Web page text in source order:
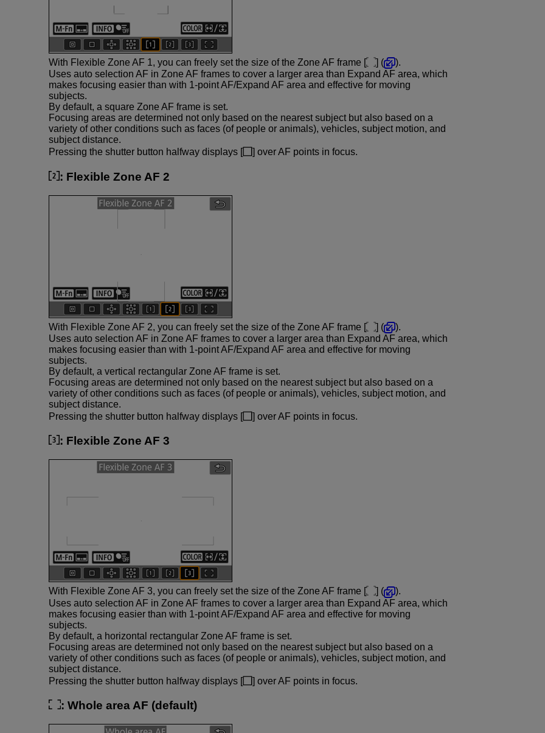
With Flexible Zone AF 1, you can freely set the size of the Zone AF frame [ ] (
).
Uses auto selection AF in Zone AF frames to cover a larger area than Expand AF area, which
makes focusing easier than with 1-point AF/Expand AF area and effective for moving
subjects.
By default, a square Zone AF frame is set.
Focusing areas are determined not only based on the nearest subject but also based on a
variety of other conditions such as faces (of people or animals), vehicles, subject motion, and
subject distance.
Pressing the shutter button halfway displays [
] over AF points in focus.
: Flexible Zone AF 2
With Flexible Zone AF 2, you can freely set the size of the Zone AF frame [ ] (
).
Uses auto selection AF in Zone AF frames to cover a larger area than Expand AF area, which
makes focusing easier than with 1-point AF/Expand AF area and effective for moving
subjects.
By default, a vertical rectangular Zone AF frame is set.
Focusing areas are determined not only based on the nearest subject but also based on a
variety of other conditions such as faces (of people or animals), vehicles, subject motion, and
subject distance.
Pressing the shutter button halfway displays [
] over AF points in focus.
: Flexible Zone AF 3
With Flexible Zone AF 3, you can freely set the size of the Zone AF frame [ ] (
).
Uses auto selection AF in Zone AF frames to cover a larger area than Expand AF area, which
makes focusing easier than with 1-point AF/Expand AF area and effective for moving
subjects.
By default, a horizontal rectangular Zone AF frame is set.
Focusing areas are determined not only based on the nearest subject but also based on a
variety of other conditions such as faces (of people or animals), vehicles, subject motion, and
subject distance.
Pressing the shutter button halfway displays [
] over AF points in focus.
: Whole area AF (default)